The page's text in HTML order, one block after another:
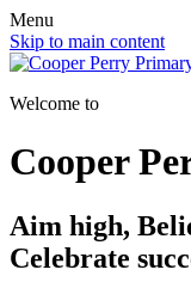
Menu
Skip to main content
Welcome to
Cooper
Aim high,
Celebrate